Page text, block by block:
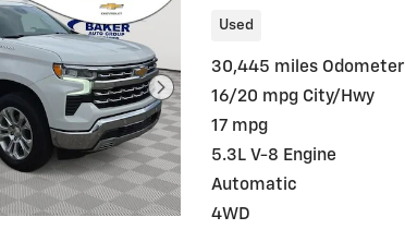
Used
30,445 miles Odometer
16/20 mpg City/Hwy
17 mpg
5.3L V-8 Engine
Automatic
4WD